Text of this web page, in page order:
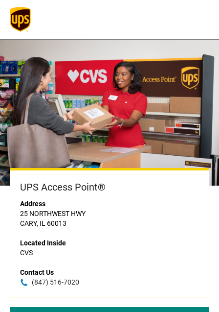
UPS Access Point®
Address
25 NORTHWEST HWY
CARY, IL 60013
Located Inside
CVS
Contact Us
(847) 516-7020